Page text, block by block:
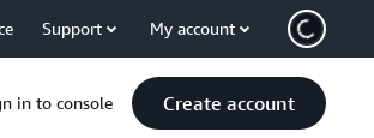
Support My account
in to console Create account